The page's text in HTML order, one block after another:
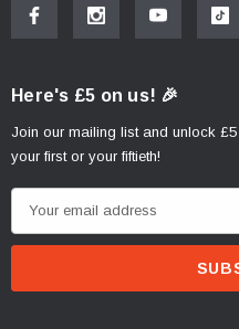
Here's £5 on us! 🎉
Join our mailing list and unlock
your first or your fiftieth!
m